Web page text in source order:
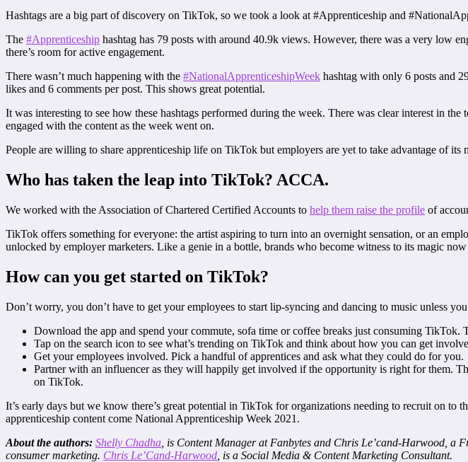
Hashtags are a big part of discovery on TikTok, so we took a look at #Apprenticeship and
The #Apprenticeship hashtag has 79 posts with around 40.9k views. However, there was a very low
there’s room for active engagement.
There wasn’t much happening with the #NationalApprenticeshipWeek hashtag with only 6 posts and
likes and 6 comments per post. This shows great potential.
It was interesting to see how these hashtags performed during the week. There was clear interest in
engaged with the content as the week went on.
People are willing to share apprenticeship life on TikTok but employers are yet to take advantage of its
Who has taken the leap into TikTok? ACCA.
We worked with the Association of Chartered Certified Accounts to help them raise the profile of
TikTok offers something for everyone: the artist aspiring to turn into an overnight sensation, or an
unlocked by employer marketers. Like a genie in a bottle, brands who become witness to its magic
How can you get started on TikTok?
Don’t worry, you don’t have to get your employees to start lip-syncing and dancing to music unless
Download the app and spend your commute, sofa time or coffee breaks just consuming
Tap on the search icon to see what’s trending on TikTok and think about how you can get
Get your employees involved. Pick a handful of apprentices and ask what they could do for you.
Partner with an influencer as they will happily get involved if the opportunity is right for them.
on TikTok.
It’s early days but we know there’s great potential in TikTok for organizations needing to recruit on
apprenticeship content come National Apprenticeship Week 2021.
About the authors: Shelly Chadha , is Content Manager at Fanbytes and Chris Le’cand-Harwood,
consumer marketing. Chris Le’Cand-Harwood , is a Social Media & Content Marketing Consultant.